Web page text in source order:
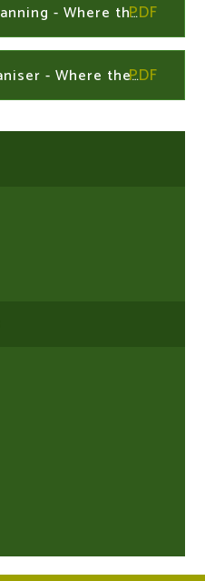
Medium Term Planning - Where the Wild Things Are
Knowledge Organiser - Where the Wild Things Are